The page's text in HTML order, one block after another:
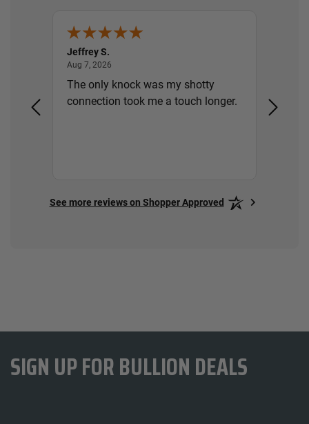
Jeffrey S.
Aug 7, 2026
The only knock was my shotty
connection took me a touch longer.
See more reviews on Shopper Approved
SIGN UP FOR BULLION DEALS